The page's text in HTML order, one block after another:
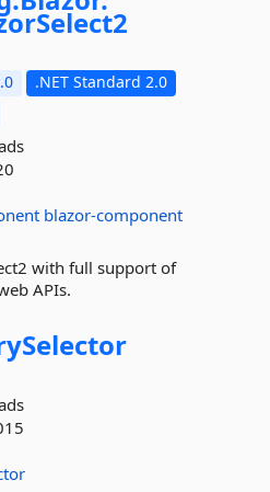
.NET Standard 2.0
blazor-component
with full support of
APIs.